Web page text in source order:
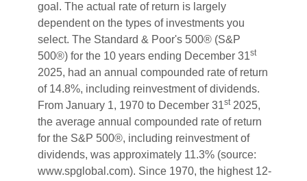
goal. The actual rate of return is largely
dependent on the types of investments you
select. The Standard & Poor's 500® (S&P
500®) for the 10 years ending December 31st
2025, had an annual compounded rate of return
of 14.8%, including reinvestment of dividends.
From January 1, 1970 to December 31st2025,
the average annual compounded rate of return
for the S&P 500®, including reinvestment of
dividends, was approximately 11.3% (source:
www.spglobal.com). Since 1970, the highest 12-